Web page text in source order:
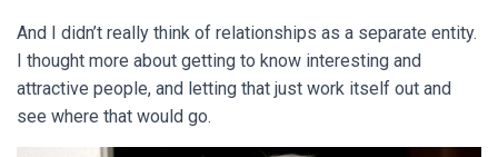
And I didn’t really think of relationships as a separate entity.
I thought more about getting to know interesting and
attractive people, and letting that just work itself out and
see where that would go.